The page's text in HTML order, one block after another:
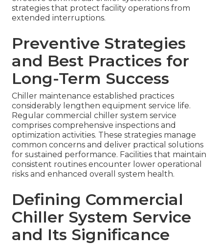
strategies that protect facility operations from
extended interruptions.
Preventive Strategies
and Best Practices for
Long-Term Success
Chiller maintenance established practices
considerably lengthen equipment service life.
Regular commercial chiller system service
comprises comprehensive inspections and
optimization activities. These strategies manage
common concerns and deliver practical solutions
for sustained performance. Facilities that maintain
consistent routines encounter lower operational
risks and enhanced overall system health.
Defining Commercial
Chiller System Service
and Its Significance